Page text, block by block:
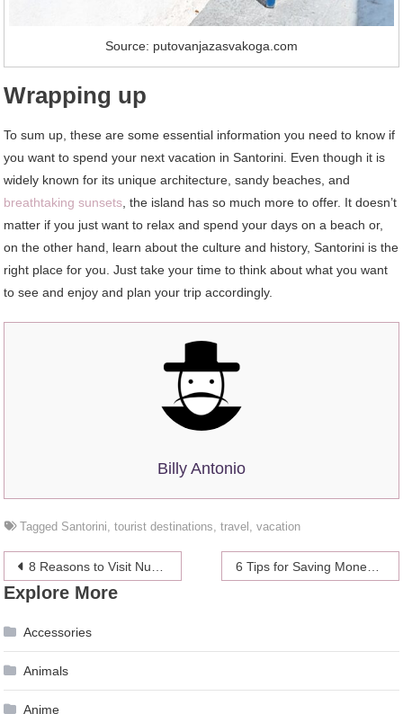
Source: putovanjazasvakoga.com
Wrapping up
To sum up, these are some essential information you need to know if
you want to spend your next vacation in Santorini. Even though it is
widely known for its unique architecture, sandy beaches, and
breathtaking sunsets , the island has so much more to offer. It doesn’t
matter if you just want to relax and spend your days on a beach or,
on the other hand, learn about the culture and history, Santorini is the
right place for you. Just take your time to think about what you want
to see and enjoy and plan your trip accordingly.
Billy Antonio
Tagged Santorini ,tourist destinations ,travel ,vacation
Post
navigation
8 Reasons to Visit Nusa Penida Island in Bali at Least Once in Your Life 6 Tips for Saving Money on Medical Supplies & Equipment
Explore More
Accessories
Animals
Anime